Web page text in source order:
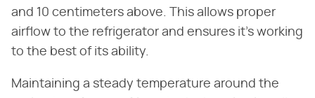
and 10 centimeters above. This allows proper
airflow to the refrigerator and ensures it's working
to the best of its ability.
Maintaining a steady temperature around the